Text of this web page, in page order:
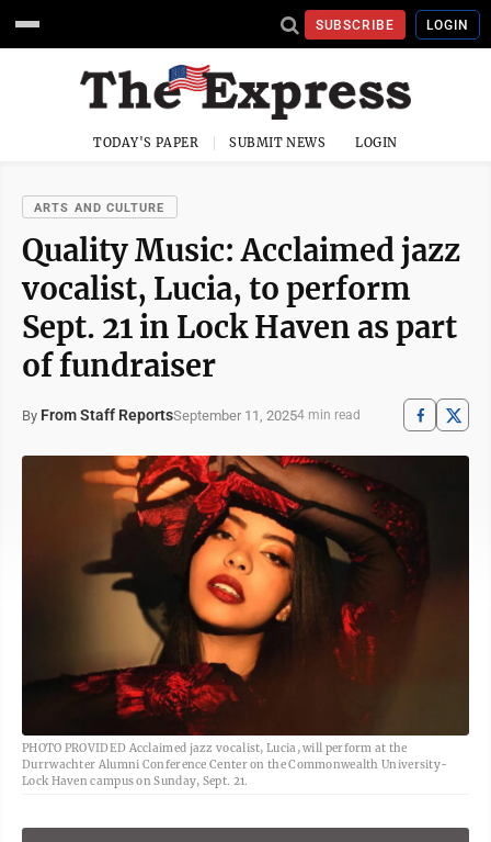
SUBSCRIBE LOGIN
TODAY'S PAPER SUBMIT NEWS LOGIN
ARTS AND CULTURE
Quality Music: Acclaimed jazz
vocalist, Lucia, to perform
Sept. 21 in Lock Haven as part
of fundraiser
By From Staff ReportsSeptember 11, 20254 min read
PHOTO PROVIDED Acclaimed jazz vocalist, Lucia, will perform at the
Durrwachter Alumni Conference Center on the Commonwealth University-
Lock Haven campus on Sunday, Sept. 21.